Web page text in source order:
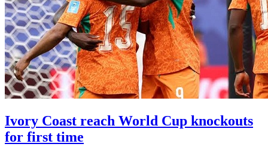
Ivory Coast reach World Cup knockouts
for first time